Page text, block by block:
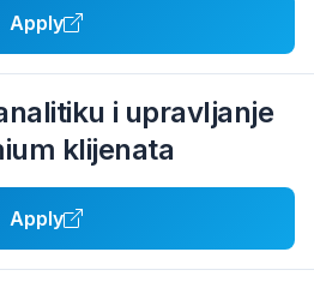
Apply
i upravljanje
klijenata
Apply